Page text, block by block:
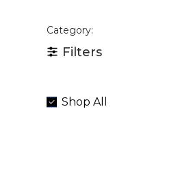
Category:
Filters
Shop All